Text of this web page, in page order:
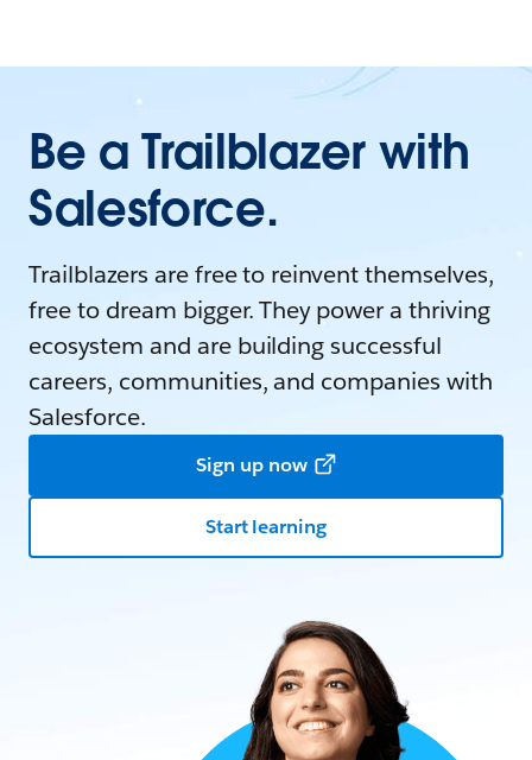
Be a Trailblazer with
Salesforce.
Trailblazers are free to reinvent themselves,
free to dream bigger. They power a thriving
ecosystem and are building successful
careers, communities, and companies with
Salesforce.
Sign up now
Start learning